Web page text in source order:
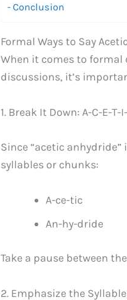
Conclusion
Formal Ways to Say
When it comes to
discussions, it’s
1. Break It Down: A-C-E-T-
Since “acetic
syllables or chunks:
A-ce-tic
An-hy-dride
Take a pause between
2. Emphasize the